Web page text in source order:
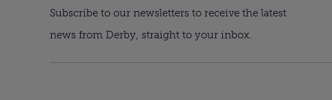
Subscribe to our newsletters to receive the latest
news from Derby, straight to your inbox.